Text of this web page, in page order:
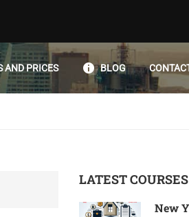
AND PRICES BLOG
LATEST COURSES
New